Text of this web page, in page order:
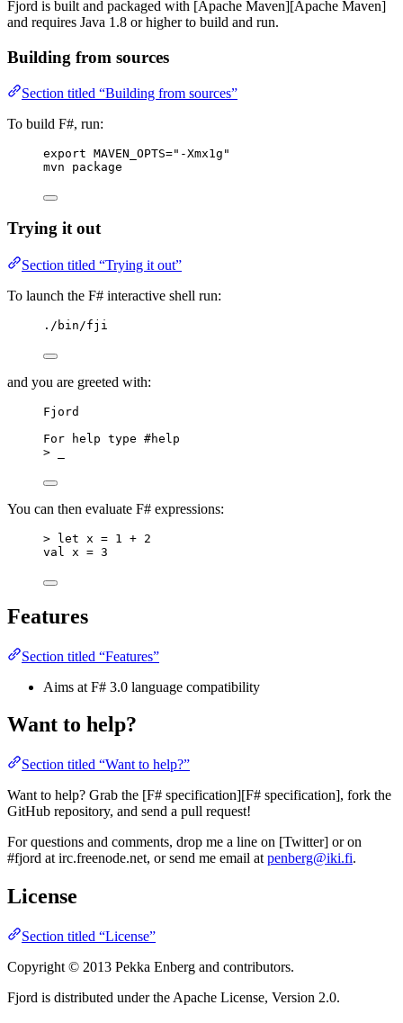
Fjord is built and packaged with [Apache Maven][Apache Maven]
and requires Java 1.8 or higher to build and run.
Building from sources
Section titled “Building from sources”
To build F#, run:
export MAVEN_OPTS="-Xmx1g"
mvn package
Trying it out
Section titled “Trying it out”
To launch the F# interactive shell run:
./bin/fji
and you are greeted with:
Fjord
For help type #help
> _
You can then evaluate F# expressions:
> let x = 1 + 2
val x = 3
Features
Section titled “Features”
Aims at F# 3.0 language compatibility
Want to help?
Section titled “Want to help?”
Want to help? Grab the [F# specification][F# specification], fork the
GitHub repository, and send a pull request!
For questions and comments, drop me a line on [Twitter] or on
#fjord at irc.freenode.net, or send me email at penberg@iki.fi.
License
Section titled “License”
Copyright © 2013 Pekka Enberg and contributors.
Fjord is distributed under the Apache License, Version 2.0.